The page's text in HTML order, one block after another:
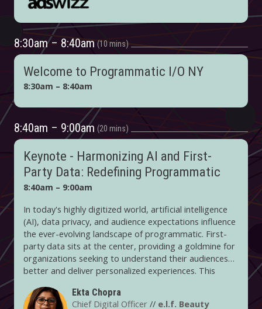
8:30am – 8:40am 10 mins
Welcome to Programmatic I/O NY
8:30am – 8:40am
8:40am – 9:00am 20 mins
Keynote - Harmonizing AI and First-
Party Data: Redefining Programmatic
8:40am – 9:00am
In today's highly digitized world, artificial intelligence
(AI), data privacy, and audience expectations influence
the ever-evolving landscape of programmatic. First-
party data sits at the center, providing a goldmine for
organizations seeking to understand their audiences
better and deliver personalized experiences. This
roadmap in these changing times. On the audience
Ekta Chopra
Chief Digital Officer // e.l.f. Beauty